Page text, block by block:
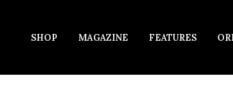
SHOP MAGAZINE FEATURES